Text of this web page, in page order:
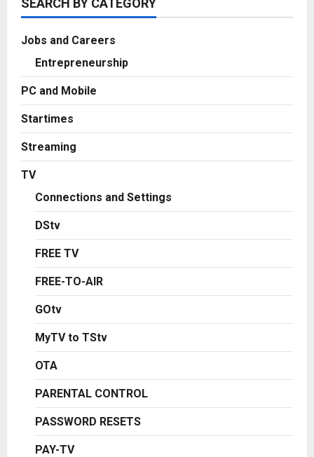
SEARCH BY CATEGORY
Jobs and Careers
Entrepreneurship
PC and Mobile
Startimes
Streaming
TV
Connections and Settings
DStv
FREE TV
FREE-TO-AIR
GOtv
MyTV to TStv
OTA
PARENTAL CONTROL
PASSWORD RESETS
PAY-TV